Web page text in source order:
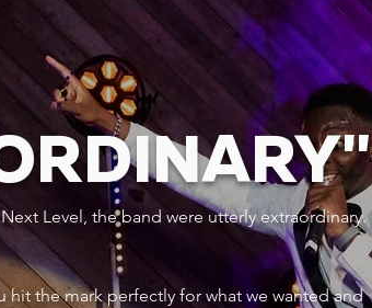
Level, the band were utterly extraordinary.
hit the mark perfectly for what we wanted and